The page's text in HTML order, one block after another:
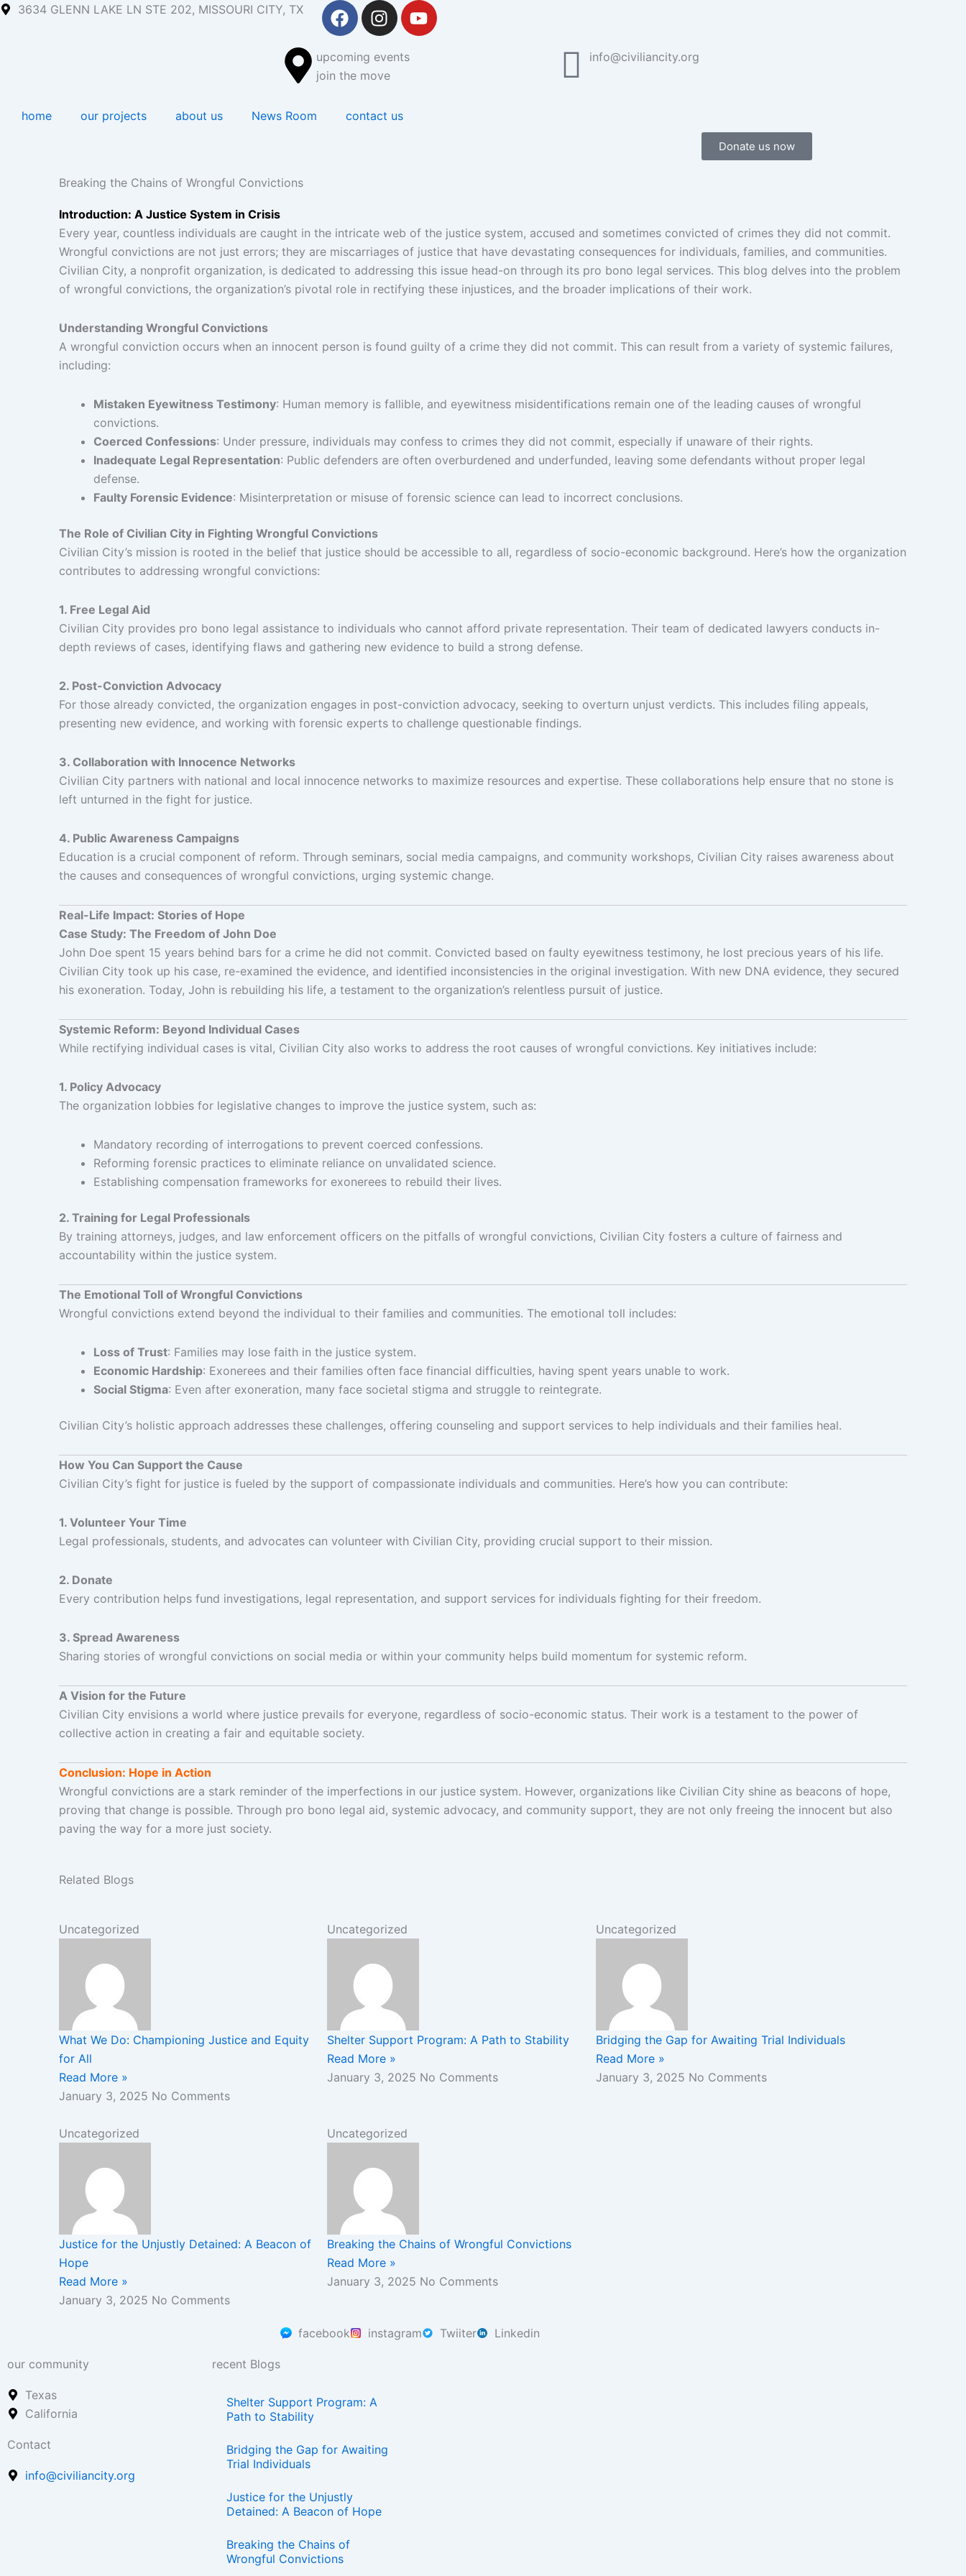
Skip3634 GLENN LAKE LN STE 202, MISSOURI CITY, TX
F
a
e
b
o
I
n
t
a
r
Y
o
upcoming events
join the move
info@civiliancity.org
home our projects about us News Room contact us
Donate us now
Breaking the Chains of Wrongful Convictions
Introduction: A Justice System in Crisis
Every year, countless individuals are caught in the intricate web of the justice system, accused and sometimes convicted of crimes they did not commit.
Wrongful convictions are not just errors; they are miscarriages of justice that have devastating consequences for individuals, families, and communities.
Civilian City, a nonprofit organization, is dedicated to addressing this issue head-on through its pro bono legal services. This blog delves into the problem
of wrongful convictions, the organization’s pivotal role in rectifying these injustices, and the broader implications of their work.
Understanding Wrongful Convictions
A wrongful conviction occurs when an innocent person is found guilty of a crime they did not commit. This can result from a variety of systemic failures,
including:
Mistaken Eyewitness Testimony: Human memory is fallible, and eyewitness misidentifications remain one of the leading causes of wrongful
convictions.
Coerced Confessions: Under pressure, individuals may confess to crimes they did not commit, especially if unaware of their rights.
Inadequate Legal Representation: Public defenders are often overburdened and underfunded, leaving some defendants without proper legal
defense.
Faulty Forensic Evidence: Misinterpretation or misuse of forensic science can lead to incorrect conclusions.
The Role of Civilian City in Fighting Wrongful Convictions
Civilian City’s mission is rooted in the belief that justice should be accessible to all, regardless of socio-economic background. Here’s how the organization
contributes to addressing wrongful convictions:
1. Free Legal Aid
Civilian City provides pro bono legal assistance to individuals who cannot afford private representation. Their team of dedicated lawyers conducts in-
depth reviews of cases, identifying flaws and gathering new evidence to build a strong defense.
2. Post-Conviction Advocacy
For those already convicted, the organization engages in post-conviction advocacy, seeking to overturn unjust verdicts. This includes filing appeals,
presenting new evidence, and working with forensic experts to challenge questionable findings.
3. Collaboration with Innocence Networks
Civilian City partners with national and local innocence networks to maximize resources and expertise. These collaborations help ensure that no stone is
left unturned in the fight for justice.
4. Public Awareness Campaigns
Education is a crucial component of reform. Through seminars, social media campaigns, and community workshops, Civilian City raises awareness about
the causes and consequences of wrongful convictions, urging systemic change.
Real-Life Impact: Stories of Hope
Case Study: The Freedom of John Doe
John Doe spent 15 years behind bars for a crime he did not commit. Convicted based on faulty eyewitness testimony, he lost precious years of his life.
Civilian City took up his case, re-examined the evidence, and identified inconsistencies in the original investigation. With new DNA evidence, they secured
his exoneration. Today, John is rebuilding his life, a testament to the organization’s relentless pursuit of justice.
Systemic Reform: Beyond Individual Cases
While rectifying individual cases is vital, Civilian City also works to address the root causes of wrongful convictions. Key initiatives include:
1. Policy Advocacy
The organization lobbies for legislative changes to improve the justice system, such as:
Mandatory recording of interrogations to prevent coerced confessions.
Reforming forensic practices to eliminate reliance on unvalidated science.
Establishing compensation frameworks for exonerees to rebuild their lives.
2. Training for Legal Professionals
By training attorneys, judges, and law enforcement officers on the pitfalls of wrongful convictions, Civilian City fosters a culture of fairness and
accountability within the justice system.
The Emotional Toll of Wrongful Convictions
Wrongful convictions extend beyond the individual to their families and communities. The emotional toll includes:
Loss of Trust: Families may lose faith in the justice system.
Economic Hardship: Exonerees and their families often face financial difficulties, having spent years unable to work.
Social Stigma: Even after exoneration, many face societal stigma and struggle to reintegrate.
Civilian City’s holistic approach addresses these challenges, offering counseling and support services to help individuals and their families heal.
How You Can Support the Cause
Civilian City’s fight for justice is fueled by the support of compassionate individuals and communities. Here’s how you can contribute:
1. Volunteer Your Time
Legal professionals, students, and advocates can volunteer with Civilian City, providing crucial support to their mission.
2. Donate
Every contribution helps fund investigations, legal representation, and support services for individuals fighting for their freedom.
3. Spread Awareness
Sharing stories of wrongful convictions on social media or within your community helps build momentum for systemic reform.
A Vision for the Future
Civilian City envisions a world where justice prevails for everyone, regardless of socio-economic status. Their work is a testament to the power of
collective action in creating a fair and equitable society.
Conclusion: Hope in Action
Wrongful convictions are a stark reminder of the imperfections in our justice system. However, organizations like Civilian City shine as beacons of hope,
proving that change is possible. Through pro bono legal aid, systemic advocacy, and community support, they are not only freeing the innocent but also
paving the way for a more just society.
Related Blogs
Uncategorized
What We Do: Championing Justice and Equity
for All
Read More »
January 3, 2025 No Comments
Uncategorized
Shelter Support Program: A Path to Stability
Read More »
January 3, 2025 No Comments
Uncategorized
Bridging the Gap for Awaiting Trial Individuals
Read More »
January 3, 2025 No Comments
Uncategorized
Justice for the Unjustly Detained: A Beacon of
Hope
Read More »
January 3, 2025 No Comments
Uncategorized
Breaking the Chains of Wrongful Convictions
Read More »
January 3, 2025 No Comments
facebook instagram Twiiter Linkedin
our community
Texas
California
Contact
info@civiliancity.org
recent Blogs
Shelter Support Program: A
Path to Stability
Bridging the Gap for Awaiting
Trial Individuals
Justice for the Unjustly
Detained: A Beacon of Hope
Breaking the Chains of
Wrongful Convictions